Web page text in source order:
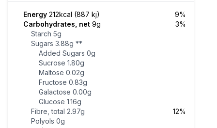
Energy 212kcal (887 kj)
9%
Carbohydrates, net 9g
3%
Starch 5g
Sugars 3.88g **
Added Sugars 0g
Sucrose 1.80g
Maltose 0.02g
Fructose 0.83g
Galactose 0.00g
Glucose 1.16g
Fibre, total 2.97g
12%
Polyols 0g